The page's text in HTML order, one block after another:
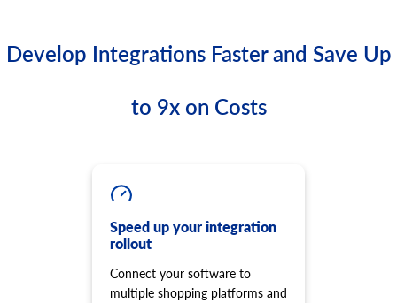
Develop Integrations Faster and Save Up
to 9x on Costs
Speed up your integration
rollout
Connect your software to
multiple shopping platforms and